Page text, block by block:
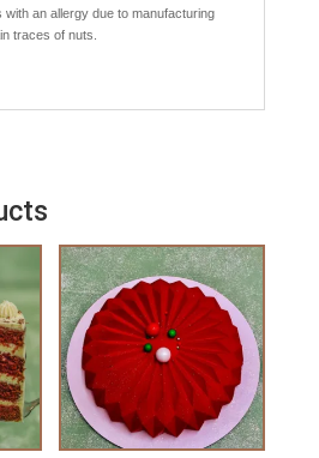
an allergy due to manufacturing
traces of nuts.